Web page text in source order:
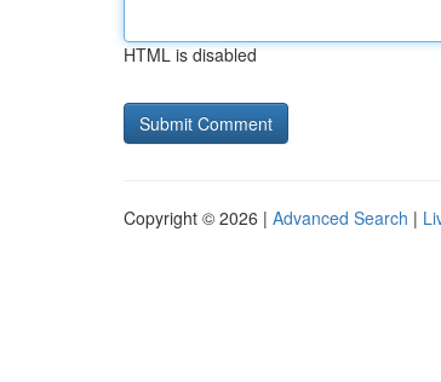
HTML is disabled
Copyright © 2026 | Advanced Search |